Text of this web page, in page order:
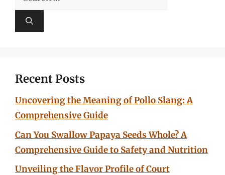
for:
Recent Posts
Uncovering the Meaning of Pollo Slang: A
Comprehensive Guide
Can You Swallow Papaya Seeds Whole? A
Comprehensive Guide to Safety and Nutrition
Unveiling the Flavor Profile of Court